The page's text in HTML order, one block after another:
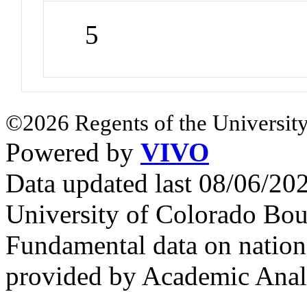
5
©2026 Regents of the
Powered by VIVO
Data updated last 08/06/
University of Colorado
Fundamental data on
provided by Academic